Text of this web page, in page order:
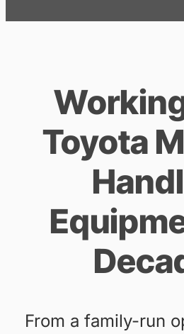
Toyota
From a family-run